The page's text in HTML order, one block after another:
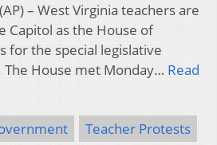
– West Virginia teachers are
Capitol as the House of
for the special legislative
The House met Monday… Read
Teacher Protests